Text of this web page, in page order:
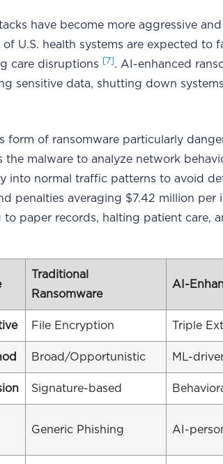
have become more aggressive
U.S. health systems are expected to
care disruptions
[7]. AI-enhanced
sensitive data, shutting down
form of ransomware particularly
the malware to analyze network
into normal traffic patterns to avoid
penalties averaging $7.42 million per
to paper records, halting patient care,
Traditional
Ransomware
AI-
File Encryption Triple
Broad/Opportunistic ML-
Signature-based
Generic Phishing AI-